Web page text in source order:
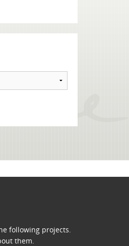
following projects.
them.